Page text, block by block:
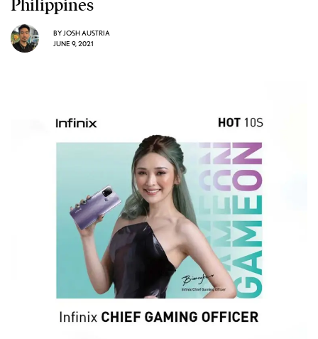
Philippines
BY JOSH AUSTRIA
JUNE 9, 2021